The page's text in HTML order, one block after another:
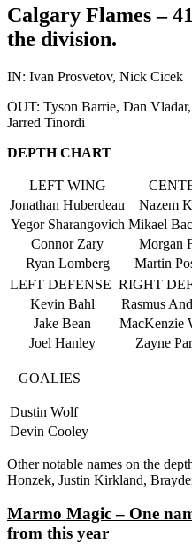
Calgary Flames –
the division.
IN: Ivan Prosvetov, Nick Cicek
OUT: Tyson Barrie, Dan
Jarred Tinordi
DEPTH CHART
LEFT WING
Jonathan Huberdeau
Nazem
Yegor Sharangovich Mikael
Connor Zary
Morgan
Ryan Lomberg
Martin
LEFT DEFENSE RIGHT
Kevin Bahl
Rasmus
Jake Bean
MacKenzie
Joel Hanley
Zayne
GOALIES
Dustin Wolf
Devin Cooley
Other notable names on the
Honzek, Justin Kirkland,
Marmo Magic – One
from this year